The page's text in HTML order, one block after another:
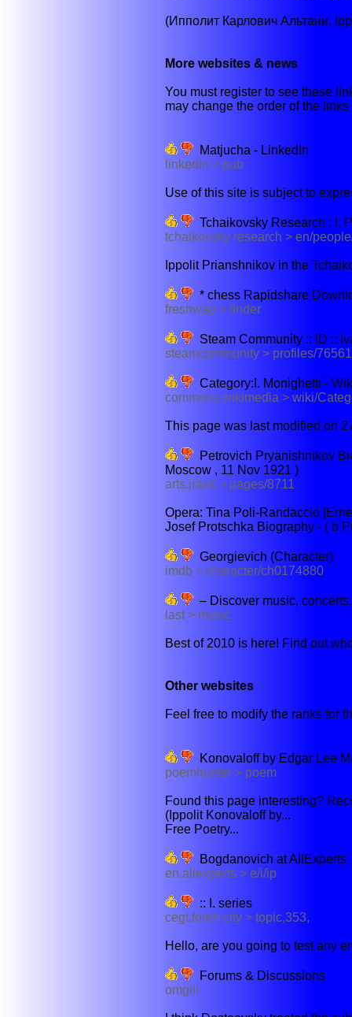
(Ипполит Карлович Альтани,
More websites & news
You must register to see these
may change the order of the
Matjucha - LinkedIn
linkedin > pub
Use of this site is subject to
Tchaikovsky Research : I.
tchaikovsky research > en/
Ippolit Prianshnikov in the
* chess Rapidshare
freshwap > finder
Steam Community :: ID ::
steamcommunity > profiles/
Category:I. Monighetti -
commons.wikimedia > wiki/
This page was last modified on
Petrovich Pryanishnikov
Moscow , 11 Nov 1921 )
arts.jrank > pages/8711
Opera: Tina Poli-Randaccio
Josef Protschka Biography - ( b
Georgievich (Character)
imdb > character/ch0174880
– Discover music,
last > music
Best of 2010 is here! Find out
Other websites
Feel free to modify the ranks for
Konovaloff by Edgar Lee
poemhunter > poem
Found this page interesting?
(Ippolit Konovaloff by...
Free Poetry...
Bogdanovich at AllExperts
en.allexperts > e/i/ip
:: I. series
cegt.foren city > topic,353,
Hello, are you going to test any
Forums & Discussions
omgili